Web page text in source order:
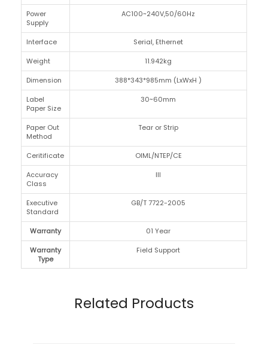
Power
Supply
AC100~240V,50/60Hz
Interface
Serial, Ethernet
Weight
11.942kg
Dimension
388*343*985mm (LxWxH )
Label
Paper Size
30~60mm
Paper Out
Method
Tear or Strip
Ceritificate
OIML/NTEP/CE
Accuracy
Class
III
Executive
Standard
GB/T 7722-2005
Warranty
01 Year
Warranty
Type
Field Support
Related Products